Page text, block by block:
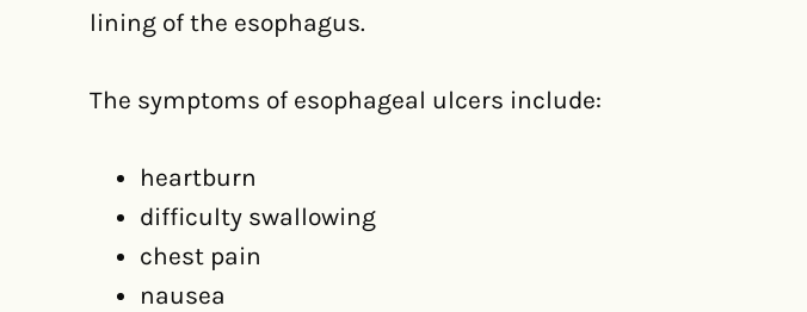
lining of the esophagus.
The symptoms of esophageal ulcers include:
heartburn
difficulty swallowing
chest pain
nausea